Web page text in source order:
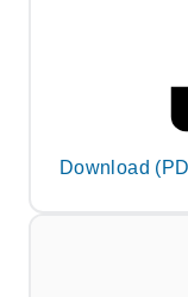
Download